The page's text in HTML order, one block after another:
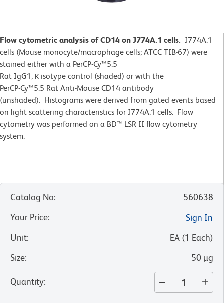
Flow cytometric analysis of CD14 on J774A.1 cells. J774A.1
cells (Mouse monocyte/macrophage cells; ATCC TIB-67) were
stained either with a PerCP-Cy™5.5
Rat IgG1, κ isotype control (shaded) or with the
PerCP-Cy™5.5 Rat Anti-Mouse CD14 antibody
(unshaded). Histograms were derived from gated events based
on light scattering characteristics for J774A.1 cells. Flow
cytometry was performed on a BD™ LSR II flow cytometry
system.
Catalog No:
560638
Your Price:
Sign In
Unit: EA (1 Each)
Size: 50 µg
Quantity: